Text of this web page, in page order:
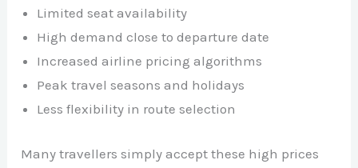
Limited seat availability
High demand close to departure date
Increased airline pricing algorithms
Peak travel seasons and holidays
Less flexibility in route selection
Many travellers simply accept these high prices